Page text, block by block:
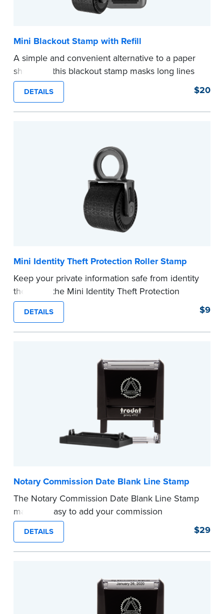
Mini Blackout Stamp with Refill
A simple and convenient alternative to a paper
shredder, this blackout stamp masks long lines
of text in a single application to help you keep
private information private. The small size of the
mini roller fits easily into your desk drawer,
DETAILS $20
Mini Identity Theft Protection Roller Stamp
Keep your private information safe from identity
theft with the Mini Identity Theft Protection
Roller Stamp. This simple device masks long
lines of text in a single application. Its compact
size makes it easy to carry in your desk drawer
Replacement ink cartridge included with your
DETAILS $9
Notary Commission Date Blank Line Stamp
The Notary Commission Date Blank Line Stamp
makes it easy to add your commission
expiration date to notarized documents. Stamp
documents and fill in the blank with your
commission expiration date.
DETAILS $29